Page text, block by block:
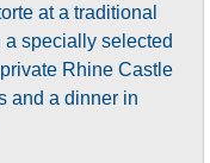
at a traditional
specially selected
Rhine Castle
and a dinner in